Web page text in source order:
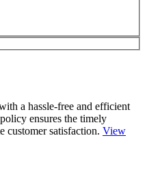
a hassle-free and efficient
ensures the timely
customer satisfaction. View